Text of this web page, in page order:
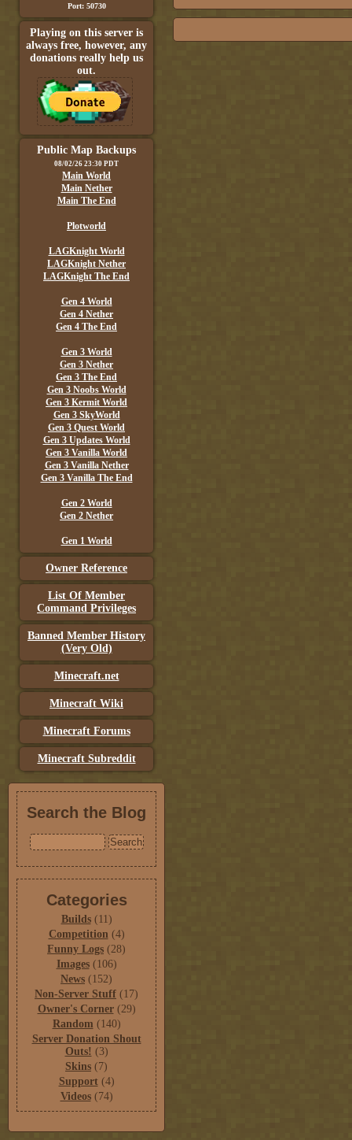
Port: 50730
Playing on this server is
always free, however, any
donations really help us
out.
Public Map Backups
08/02/26 23:30 PDT
Main World
Main Nether
Main The End
Plotworld
LAGKnight World
LAGKnight Nether
LAGKnight The End
Gen 4 World
Gen 4 Nether
Gen 4 The End
Gen 3 World
Gen 3 Nether
Gen 3 The End
Gen 3 Noobs World
Gen 3 Kermit World
Gen 3 SkyWorld
Gen 3 Quest World
Gen 3 Updates World
Gen 3 Vanilla World
Gen 3 Vanilla Nether
Gen 3 Vanilla The End
Gen 2 World
Gen 2 Nether
Gen 1 World
Owner Reference
List Of Member
Command Privileges
Banned Member History
(Very Old)
Minecraft.net
Minecraft Wiki
Minecraft Forums
Minecraft Subreddit
Search the Blog
Categories
Builds(11)
Competition(4)
Funny Logs (28)
Images(106)
News (152)
Non-Server Stuff (17)
Owner's Corner(29)
Random (140)
Server Donation Shout
Outs! (3)
Skins (7)
Support(4)
Videos(74)